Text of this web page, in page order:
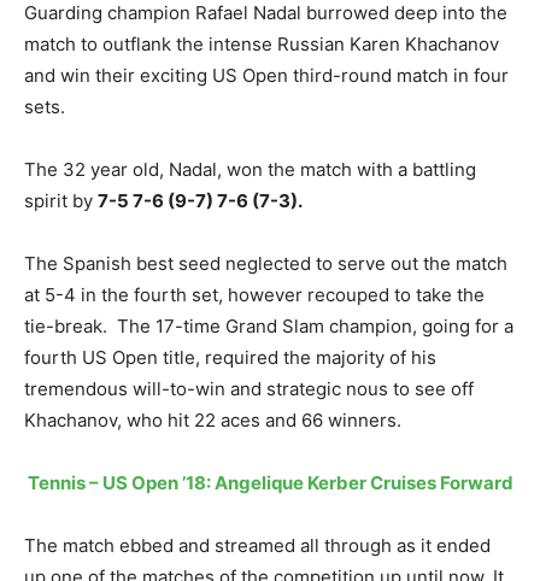
Guarding champion Rafael Nadal burrowed deep into the
match to outflank the intense Russian Karen Khachanov
and win their exciting US Open third-round match in four
sets.
The 32 year old, Nadal, won the match with a battling
spirit by 7-5 7-6 (9-7) 7-6 (7-3).
The Spanish best seed neglected to serve out the match
at 5-4 in the fourth set, however recouped to take the
tie-break. The 17-time Grand Slam champion, going for a
fourth US Open title, required the majority of his
tremendous will-to-win and strategic nous to see off
Khachanov, who hit 22 aces and 66 winners.
Tennis – US Open ’18: Angelique Kerber Cruises Forward
The match ebbed and streamed all through as it ended